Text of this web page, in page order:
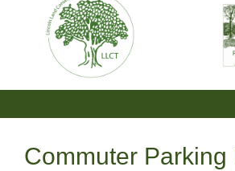
Commuter Parking